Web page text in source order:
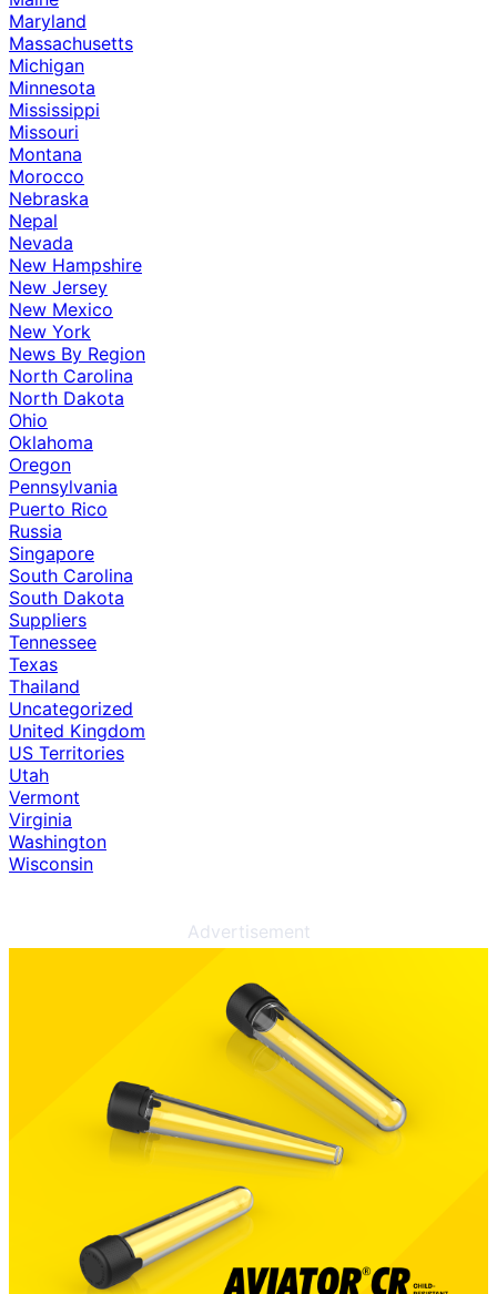
Maryland
Massachusetts
Michigan
Minnesota
Mississippi
Missouri
Montana
Morocco
Nebraska
Nepal
Nevada
New Hampshire
New Jersey
New Mexico
New York
News By Region
North Carolina
North Dakota
Ohio
Oklahoma
Oregon
Pennsylvania
Puerto Rico
Russia
Singapore
South Carolina
South Dakota
Suppliers
Tennessee
Texas
Thailand
Uncategorized
United Kingdom
US Territories
Utah
Vermont
Virginia
Washington
Wisconsin
Advertisement